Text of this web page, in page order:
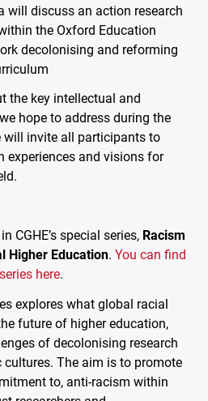
will discuss an action research
the Oxford Education
decolonising and reforming
the key intellectual and
hope to address during the
will invite all participants to
experiences and visions for
CGHE’s special series, Racism
Higher Education. You can find
here.
explores what global racial
future of higher education,
of decolonising research
The aim is to promote
to, anti-racism within